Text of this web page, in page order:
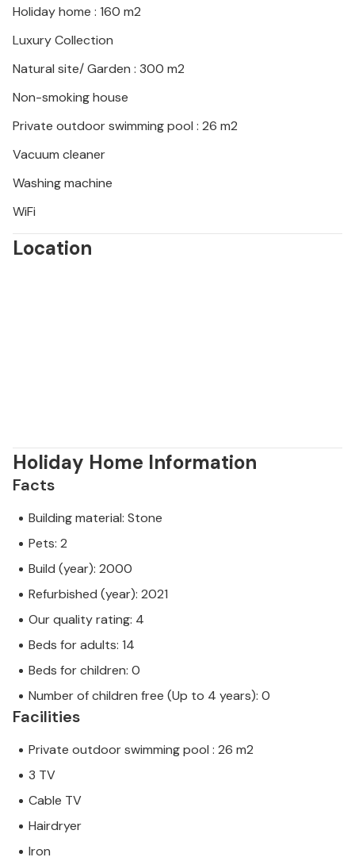
Spend a varied vacation in this beachfront vacation
Holiday home : 160 m2
Luxury Collection
Natural site/ Garden : 300 m2
Non-smoking house
Private outdoor swimming pool : 26 m2
Vacuum cleaner
Washing machine
WiFi
Location
Holiday Home Information
Facts
Building material: Stone
Pets: 2
Build (year): 2000
Refurbished (year): 2021
Our quality rating: 4
Beds for adults: 14
Beds for children: 0
Number of children free (Up to 4 years): 0
Facilities
Private outdoor swimming pool : 26 m2
3 TV
Cable TV
Hairdryer
Iron